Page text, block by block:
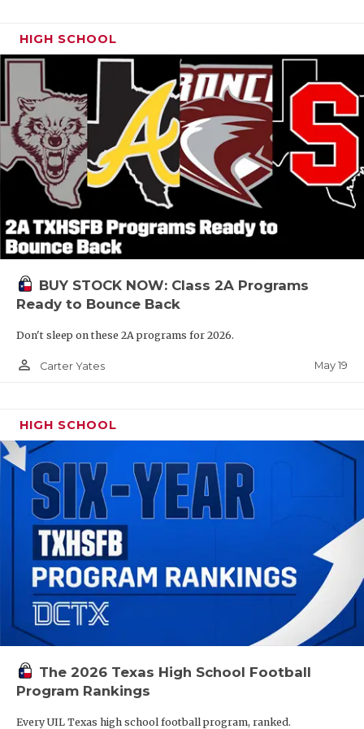
HIGH SCHOOL
BUY STOCK NOW: Class 2A Programs
Ready to Bounce Back
Don't sleep on these 2A programs for 2026.
person_outline Carter Yates May 19
HIGH SCHOOL
The 2026 Texas High School Football
Program Rankings
Every UIL Texas high school football program, ranked.